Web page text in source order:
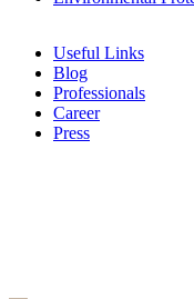
Useful Links
Blog
Professionals
Career
Press